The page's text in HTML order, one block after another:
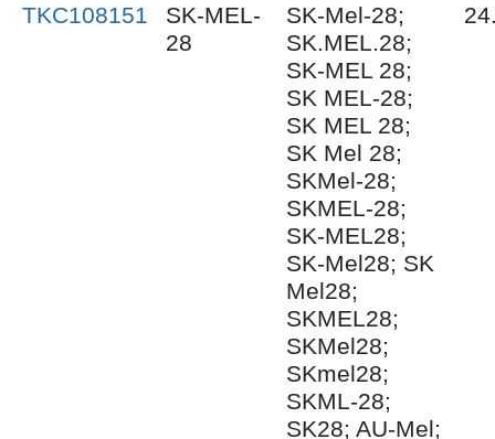
TKC108151
SK-MEL-
28
SK-Mel-28;
SK.MEL.28;
SK-MEL 28;
SK MEL-28;
SK MEL 28;
SK Mel 28;
SKMel-28;
SKMEL-28;
SK-MEL28;
SK-Mel28; SK
Mel28;
SKMEL28;
SKMel28;
SKmel28;
SKML-28;
SK28; AU-Mel;